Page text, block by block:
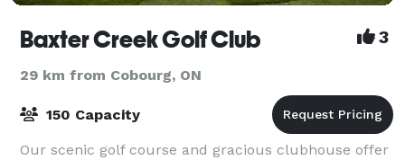
Baxter Creek Golf Club 3
29 km from Cobourg, ON
150 Capacity
Our scenic golf course and gracious clubhouse offer